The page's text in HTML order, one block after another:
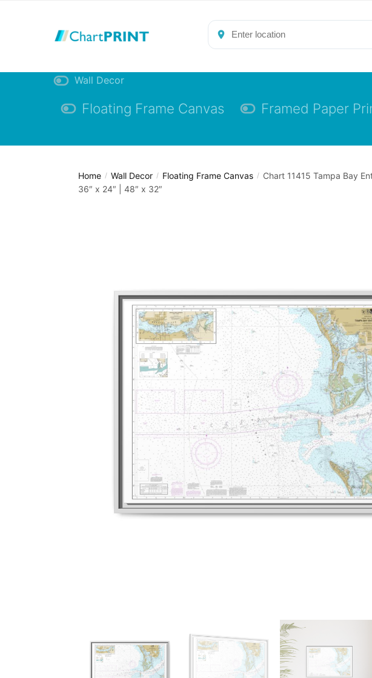
Wall Decor
Floating Frame Canvas Framed Paper
Home / Wall Decor / Floating Frame Canvas / Chart 11415 Tampa Bay
36″ x 24″ | 48″ x 32″